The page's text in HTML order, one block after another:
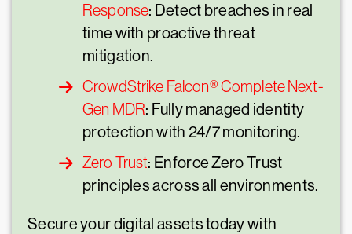
Response: Detect breaches in real
time with proactive threat
mitigation.
CrowdStrike Falcon® Complete Next-
Gen MDR: Fully managed identity
protection with 24/7 monitoring.
Zero Trust: Enforce Zero Trust
principles across all environments.
Secure your digital assets today with